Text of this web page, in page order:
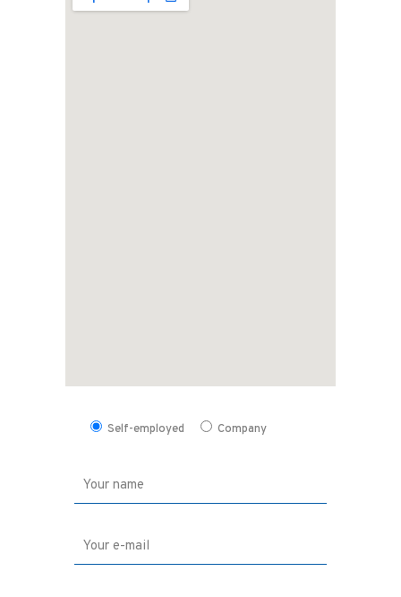
Self-employed Company